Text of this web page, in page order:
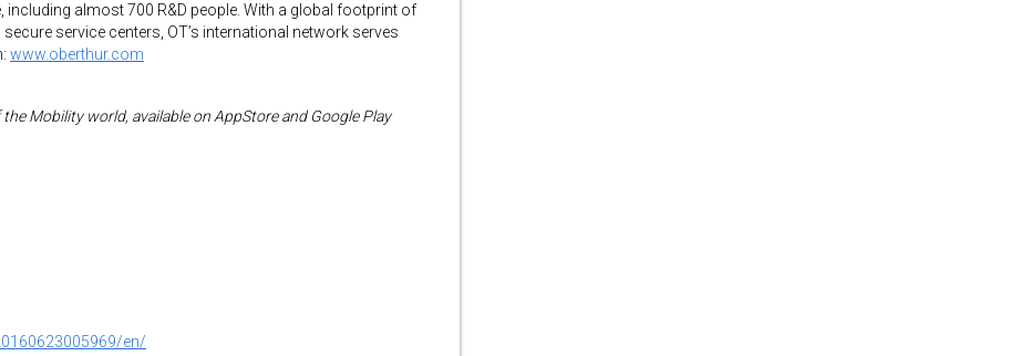
almost 700 R&D people. With a global footprint of
service centers, OT’s international network serves
www.oberthur.com
Mobility world, available on AppStore and Google Play
en/